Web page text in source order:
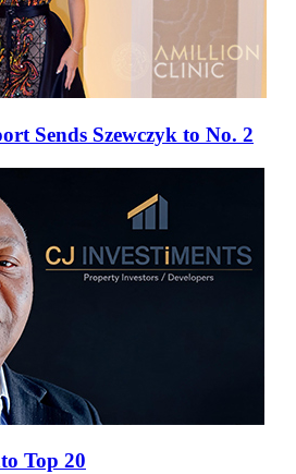
Sends Szewczyk to No. 2
Top 20